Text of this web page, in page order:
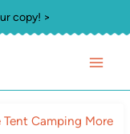
copy! >
Camping More